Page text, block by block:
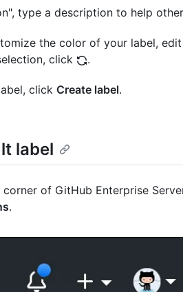
type a description to help
the color of your label,
click
.
click Create label.
label
of GitHub Enterprise
.